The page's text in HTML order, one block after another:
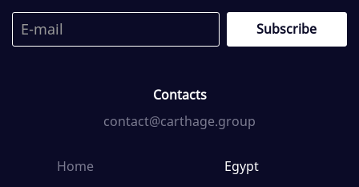
Contacts
contact@carthage.group
Home
Egypt